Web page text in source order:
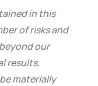
in this
of risks and
our
results,
materially